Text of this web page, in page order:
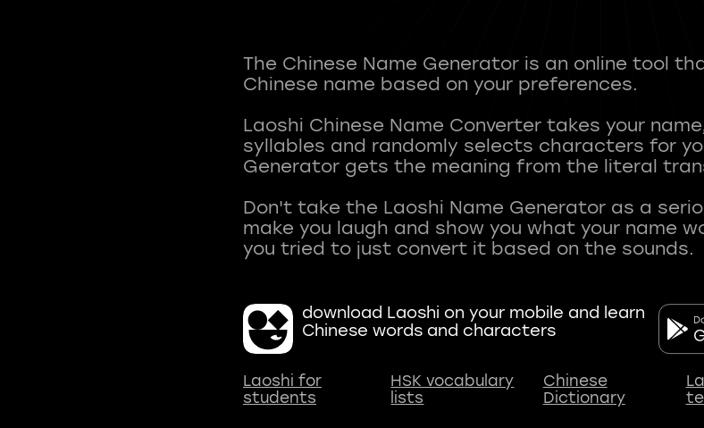
The Chinese Name Generator is an online tool
Chinese name based on your preferences.
Laoshi Chinese Name Converter takes your
syllables and randomly selects characters for
Generator gets the meaning from the literal
Don't take the Laoshi Name Generator as a
make you laugh and show you what your name
download Laoshi on your mobile and learn
Chinese words and characters
Laoshi for
students
HSK vocabulary
lists
Chinese
Dictionary